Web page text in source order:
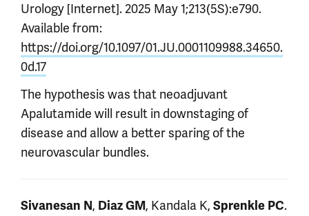
Urology [Internet]. 2025 May 1;213(5S):e790.
Available from:
https://doi.org/10.1097/01.JU.0001109988.34650.
0d.17
The hypothesis was that neoadjuvant
Apalutamide will result in downstaging of
disease and allow a better sparing of the
neurovascular bundles.
Sivanesan N, Diaz GM, Kandala K, Sprenkle PC.